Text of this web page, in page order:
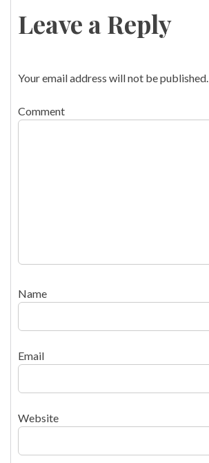
Leave a Reply
Your email address will not be published.
Comment
Name
Email
Website